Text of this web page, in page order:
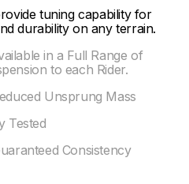
tuning capability for
durability on any terrain.
in a Full Range of
to each Rider.
Unsprung Mass
Tested
Consistency